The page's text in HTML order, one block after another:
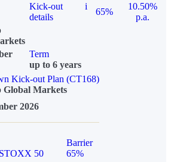
Kick-out
details
i
65%
10.50%
p.a.
Term
up to 6 years
Kick-out Plan (CT168)
Global Markets
2026
50
Barrier
65%